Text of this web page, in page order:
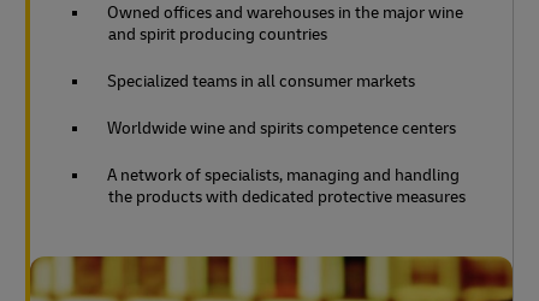
Owned offices and warehouses in the major wine
and spirit producing countries
Specialized teams in all consumer markets
Worldwide wine and spirits competence centers
A network of specialists, managing and handling
the products with dedicated protective measures